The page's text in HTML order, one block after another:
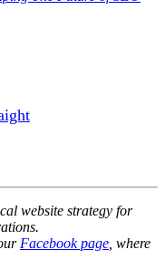
website strategy for
Facebook page, where